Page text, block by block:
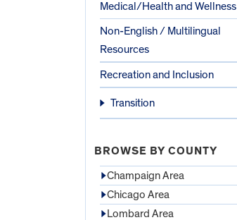
Medical/Health and Wellness
Non-English / Multilingual
Resources
Recreation and Inclusion
Transition
BROWSE BY COUNTY
Champaign Area
Chicago Area
Lombard Area